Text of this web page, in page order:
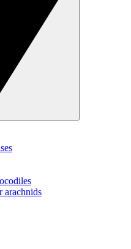
arachnids